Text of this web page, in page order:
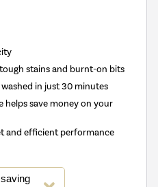
stains and burnt-on bits
washed in just 30 minutes
helps save money on your
and efficient performance